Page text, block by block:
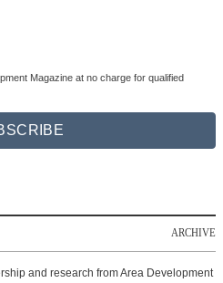
Magazine at no charge for qualified
ARCHIVE
and research from Area Development